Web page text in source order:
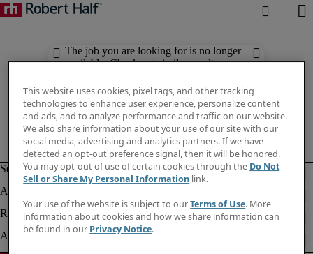
The job you are looking for is no longer
available. Check out similar results
This website uses cookies, pixel tags, and other tracking
technologies to enhance user experience, personalize content
and ads, and to analyze performance and traffic on our website.
We also share information about your use of our site with our
social media, advertising and analytics partners. If we have
detected an opt-out preference signal, then it will be honored.
You may opt-out of use of certain cookies through the Do Not
Sell or Share My Personal Information link.
Your use of the website is subject to ourTerms of Use. More
information about cookies and how we share information can
be found in our Privacy Notice.